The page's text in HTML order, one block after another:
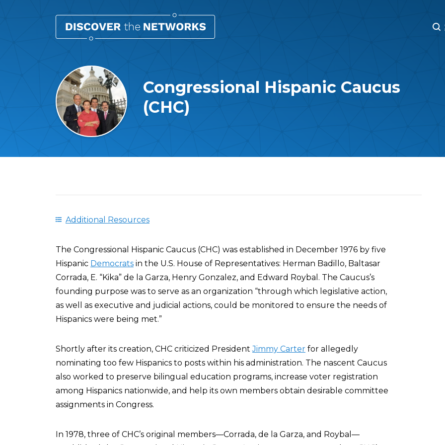
Congressional Hispanic Caucus
(CHC)
Additional Resources
The Congressional Hispanic Caucus (CHC) was established in December 1976 by five
Hispanic Democrats in the U.S. House of Representatives: Herman Badillo, Baltasar
Corrada, E. “Kika” de la Garza, Henry Gonzalez, and Edward Roybal. The Caucus’s
founding purpose was to serve as an organization “through which legislative action,
as well as executive and judicial actions, could be monitored to ensure the needs of
Hispanics were being met.”
Shortly after its creation, CHC criticized PresidentJimmy Carter for allegedly
nominating too few Hispanics to posts within his administration. The nascent Caucus
also worked to preserve bilingual education programs, increase voter registration
among Hispanics nationwide, and help its own members obtain desirable committee
assignments in Congress.
In 1978, three of CHC’s original members—Corrada, de la Garza, and Roybal—